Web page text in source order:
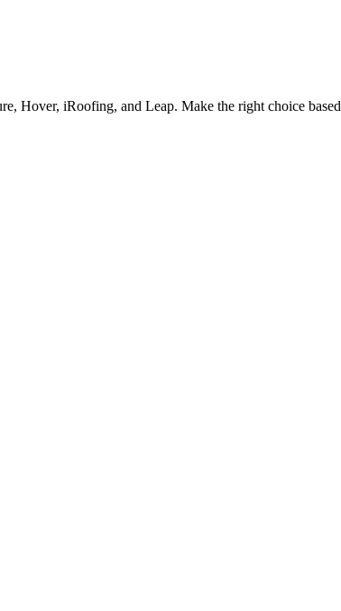
Hover, iRoofing, and Leap. Make the right choice based